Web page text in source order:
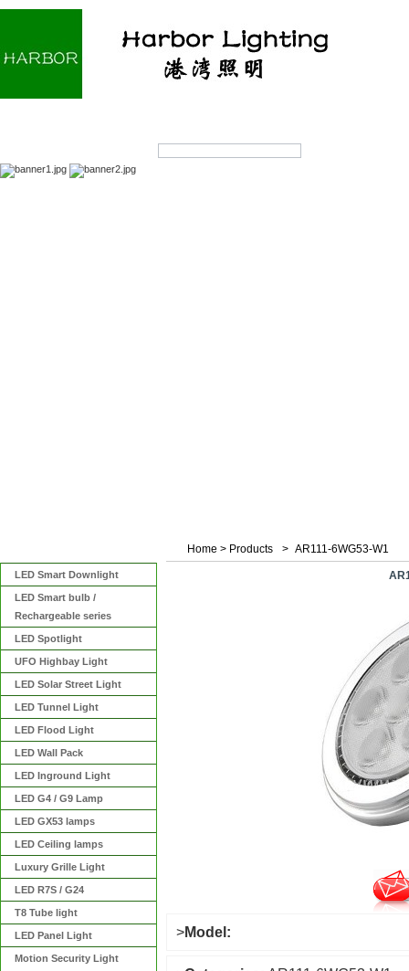
LED Smart Downlight
LED Smart bulb /
Rechargeable series
LED Spotlight
UFO Highbay Light
LED Solar Street Light
LED Tunnel Light
LED Flood Light
LED Wall Pack
LED Inground Light
LED G4 / G9 Lamp
LED GX53 lamps
LED Ceiling lamps
Luxury Grille Light
LED R7S / G24
T8 Tube light
LED Panel Light
Motion Security Light
Home > Products > AR111-6WG53-W1
>Model: